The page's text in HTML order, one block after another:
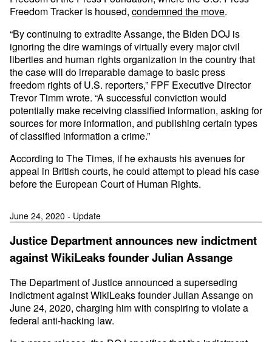
Freedom Tracker is housed, condemned the move.
“By continuing to extradite Assange, the Biden DOJ is
ignoring the dire warnings of virtually every major civil
liberties and human rights organization in the country that
the case will do irreparable damage to basic press
freedom rights of U.S. reporters,” FPF Executive Director
Trevor Timm wrote. “A successful conviction would
potentially make receiving classified information, asking for
sources for more information, and publishing certain types
of classified information a crime.”
According to The Times, if he exhausts his avenues for
appeal in British courts, he could attempt to plead his case
before the European Court of Human Rights.
June 24, 2020 - Update
Justice Department announces new indictment
against WikiLeaks founder Julian Assange
The Department of Justice announced a superseding
indictment against WikiLeaks founder Julian Assange on
June 24, 2020, charging him with conspiring to violate a
federal anti-hacking law.